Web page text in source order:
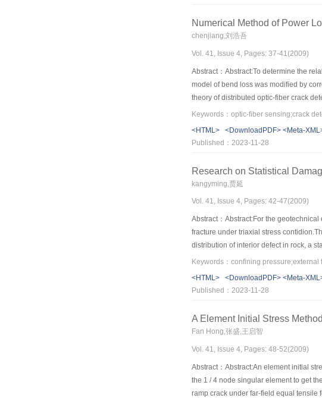
Numerical Method of Power
chenjiang,刘浩吾
Vol. 41, Issue 4, Pages: 37-41(2009)
Abstract：Abstract:To determine the
model of bend loss was modified by
theory of distributed optic-fiber crack
types and two angles between fiber
The numerical results are consistent
<HTML>
<DownloadPDF> <Meta-
Published：2023-11-28
Research on Statistical
kangyming,贾延
Vol. 41, Issue 4, Pages: 42-47(2009)
Abstract：Abstract:For the
fracture under triaxial stress
distribution of interior defect in rock, a
force. The statistical parameters in the
to critical damage. The results show:
determining the parameters indicated
distributed parameters m, m can judge
<HTML>
<DownloadPDF> <Meta-
Published：2023-11-28
A Element Initial Stress
Fan Hong,张盛,王启智
Vol. 41, Issue 4, Pages: 48-52(2009)
Abstract：Abstract:An element initial
the 1 / 4 node singular element to get
ramp crack under far-field equal tensile